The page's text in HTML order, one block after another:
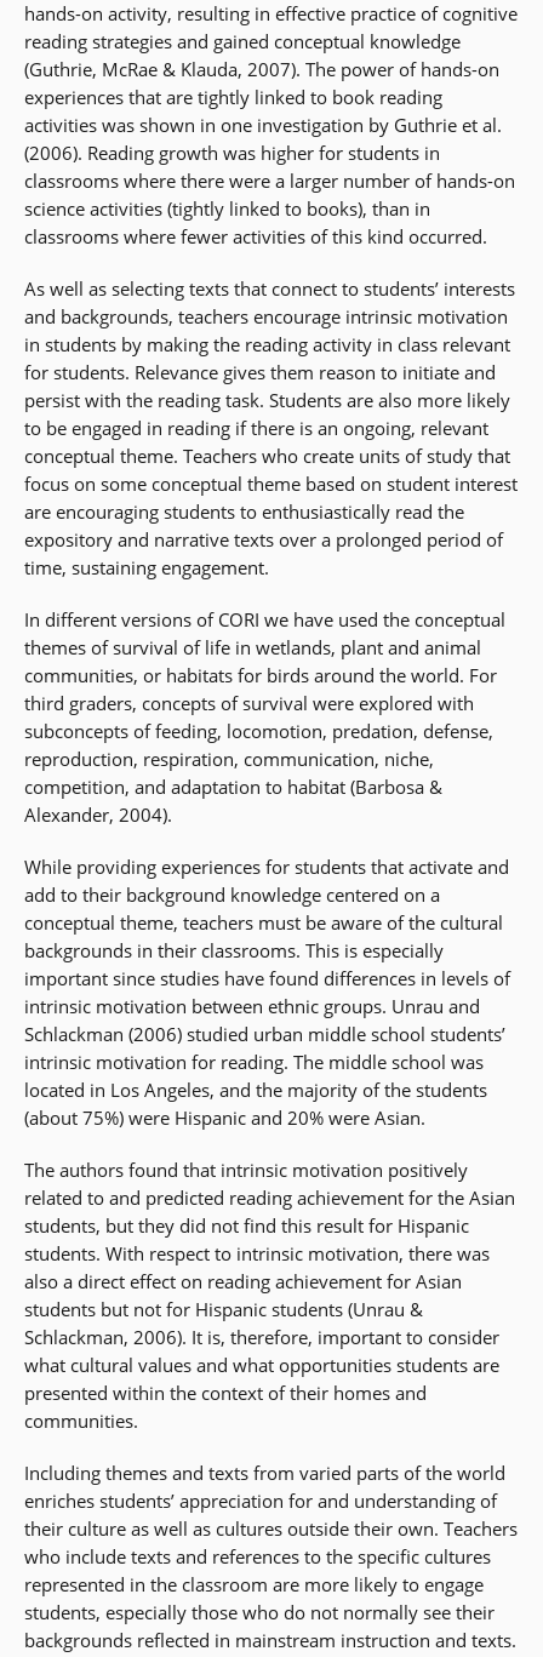
hands-on activity, resulting in effective practice of cognitive
reading strategies and gained conceptual knowledge
(Guthrie, McRae & Klauda, 2007). The power of hands-on
experiences that are tightly linked to book reading
activities was shown in one investigation by Guthrie et al.
(2006). Reading growth was higher for students in
classrooms where there were a larger number of hands-on
science activities (tightly linked to books), than in
classrooms where fewer activities of this kind occurred.
As well as selecting texts that connect to students’ interests
and backgrounds, teachers encourage intrinsic motivation
in students by making the reading activity in class relevant
for students. Relevance gives them reason to initiate and
persist with the reading task. Students are also more likely
to be engaged in reading if there is an ongoing, relevant
conceptual theme. Teachers who create units of study that
focus on some conceptual theme based on student interest
are encouraging students to enthusiastically read the
expository and narrative texts over a prolonged period of
time, sustaining engagement.
In different versions of CORI we have used the conceptual
themes of survival of life in wetlands, plant and animal
communities, or habitats for birds around the world. For
third graders, concepts of survival were explored with
subconcepts of feeding, locomotion, predation, defense,
reproduction, respiration, communication, niche,
competition, and adaptation to habitat (Barbosa &
Alexander, 2004).
While providing experiences for students that activate and
add to their background knowledge centered on a
conceptual theme, teachers must be aware of the cultural
backgrounds in their classrooms. This is especially
important since studies have found differences in levels of
intrinsic motivation between ethnic groups. Unrau and
Schlackman (2006) studied urban middle school students’
intrinsic motivation for reading. The middle school was
located in Los Angeles, and the majority of the students
(about 75%) were Hispanic and 20% were Asian.
The authors found that intrinsic motivation positively
related to and predicted reading achievement for the Asian
students, but they did not find this result for Hispanic
students. With respect to intrinsic motivation, there was
also a direct effect on reading achievement for Asian
students but not for Hispanic students (Unrau &
Schlackman, 2006). It is, therefore, important to consider
what cultural values and what opportunities students are
presented within the context of their homes and
communities.
Including themes and texts from varied parts of the world
enriches students’ appreciation for and understanding of
their culture as well as cultures outside their own. Teachers
who include texts and references to the specific cultures
represented in the classroom are more likely to engage
students, especially those who do not normally see their
backgrounds reflected in mainstream instruction and texts.